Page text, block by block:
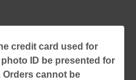
credit card used for
ID be presented for
cannot be